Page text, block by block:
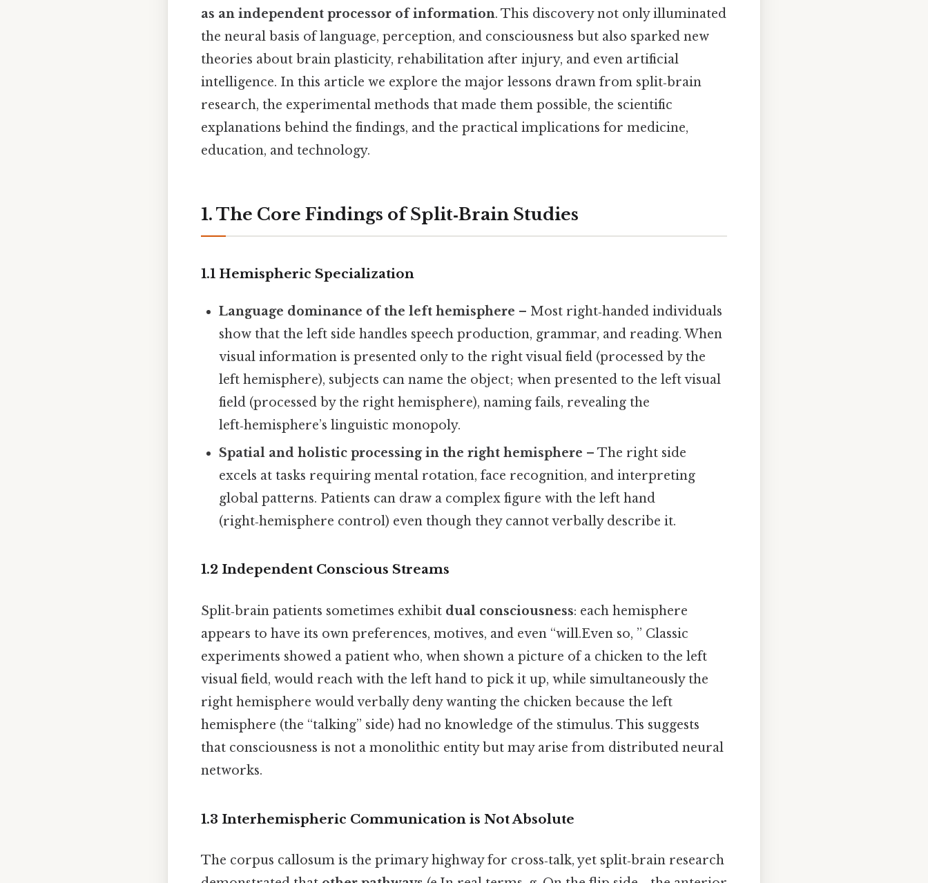
as an independent processor of information. This discovery not only illuminated
the neural basis of language, perception, and consciousness but also sparked new
theories about brain plasticity, rehabilitation after injury, and even artificial
intelligence. In this article we explore the major lessons drawn from split‑brain
research, the experimental methods that made them possible, the scientific
explanations behind the findings, and the practical implications for medicine,
education, and technology.
1. The Core Findings of Split‑Brain Studies
1.1 Hemispheric Specialization
Language dominance of the left hemisphere – Most right‑handed individuals
show that the left side handles speech production, grammar, and reading. When
visual information is presented only to the right visual field (processed by the
left hemisphere), subjects can name the object; when presented to the left visual
field (processed by the right hemisphere), naming fails, revealing the
left‑hemisphere’s linguistic monopoly.
Spatial and holistic processing in the right hemisphere – The right side
excels at tasks requiring mental rotation, face recognition, and interpreting
global patterns. Patients can draw a complex figure with the left hand
(right‑hemisphere control) even though they cannot verbally describe it.
1.2 Independent Conscious Streams
Split‑brain patients sometimes exhibit dual consciousness: each hemisphere
appears to have its own preferences, motives, and even “will.Even so, ” Classic
experiments showed a patient who, when shown a picture of a chicken to the left
visual field, would reach with the left hand to pick it up, while simultaneously the
right hemisphere would verbally deny wanting the chicken because the left
hemisphere (the “talking” side) had no knowledge of the stimulus. This suggests
that consciousness is not a monolithic entity but may arise from distributed neural
networks.
1.3 Interhemispheric Communication is Not Absolute
The corpus callosum is the primary highway for cross‑talk, yet split‑brain research